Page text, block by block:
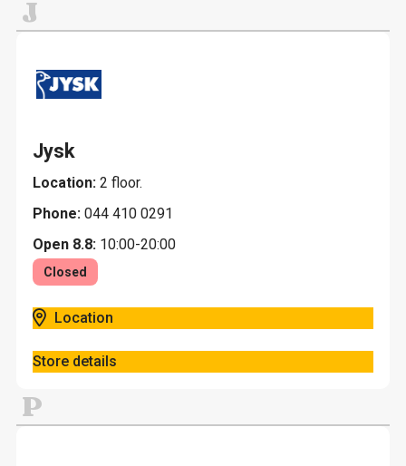
J
Jysk
Location: 2 floor.
Phone: 044 410 0291
Open 8.8: 10:00-20:00
Closed
Location
Store details
P